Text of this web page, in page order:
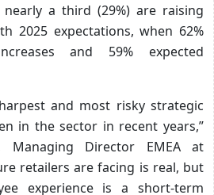
a third (29%) are raising
2025 expectations, when 62%
and 59% expected
and most risky strategic
in the sector in recent years,”
Managing Director EMEA at
retailers are facing is real, but
experience is a short-term